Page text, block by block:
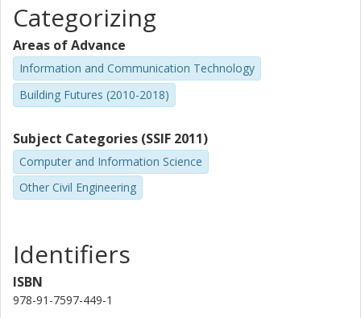
Categorizing
Areas of Advance
Information and Communication Technology
Building Futures (2010-2018)
Subject Categories (SSIF 2011)
Computer and Information Science
Other Civil Engineering
Identifiers
ISBN
978-91-7597-449-1